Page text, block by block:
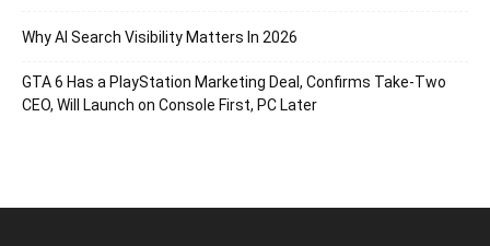
Why AI Search Visibility Matters In 2026
GTA 6 Has a PlayStation Marketing Deal, Confirms Take-Two
CEO, Will Launch on Console First, PC Later